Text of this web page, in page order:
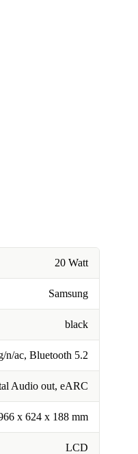
20 Watt
Samsung
black
n/ac, Bluetooth 5.2
Audio out, eARC
x 624 x 188 mm
LCD